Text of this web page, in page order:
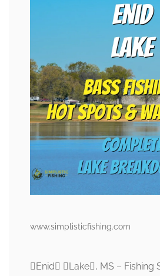
www.simplisticfishing.com
Enid Lake, MS – Fishing